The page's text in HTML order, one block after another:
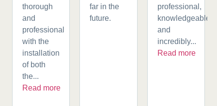
thorough
and
professional
with the
installation
of both
the...
Read more
far in the
future.
professional,
knowledgeable,
and
incredibly...
Read more